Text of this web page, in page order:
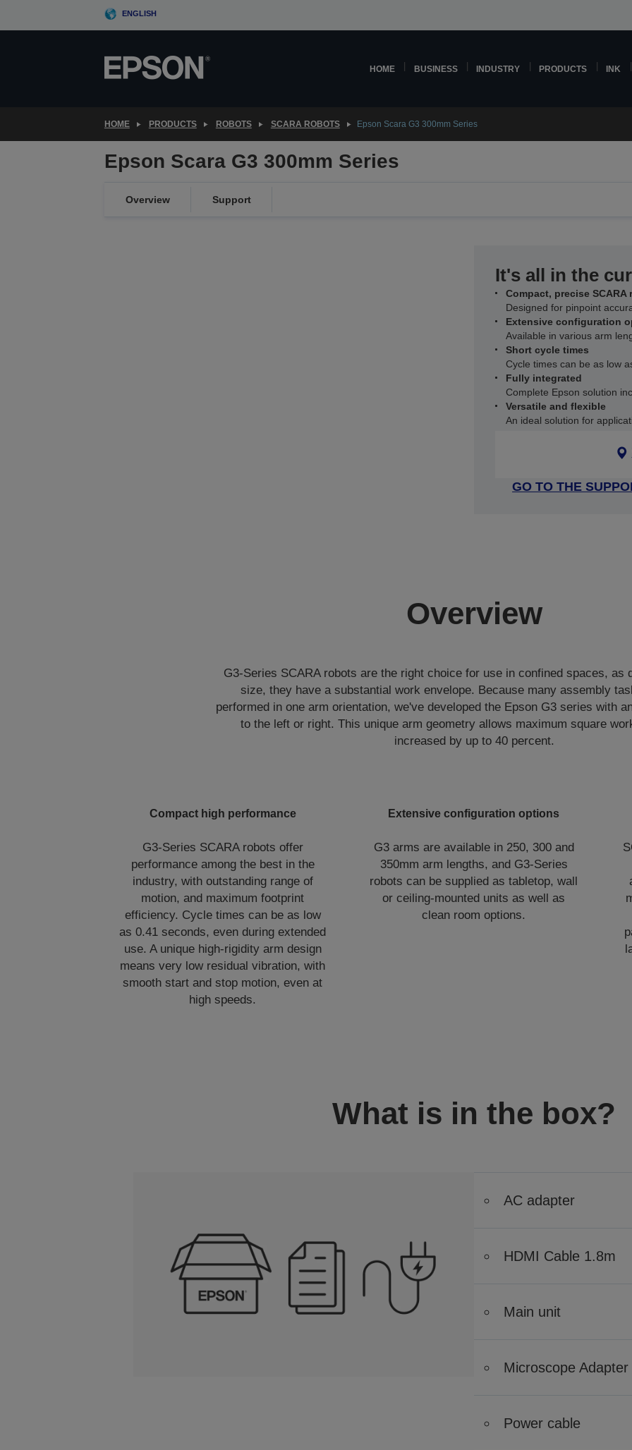
ENGLISH
HOME BUSINESS INDUSTRY PRODUCTS INK
HOME PRODUCTS ROBOTS SCARA ROBOTS Epson Scara G3 300mm Series
Epson Scara G3 300mm Series
Overview Support
It's all in the
Compact, precise SCARA
Designed for pinpoint
Extensive configuration
Available in various arm
Short cycle times
Cycle times can be as low
Fully integrated
Complete Epson solution
Versatile and flexible
An ideal solution for
GO TO THE
Overview
G3-Series SCARA robots are the right choice for use in confined spaces, as
size, they have a substantial work envelope. Because many assembly
performed in one arm orientation, we've developed the Epson G3 series with
to the left or right. This unique arm geometry allows maximum square
increased by up to 40 percent.
Compact high performance
G3-Series SCARA robots offer
performance among the best in the
industry, with outstanding range of
motion, and maximum footprint
efficiency. Cycle times can be as low
as 0.41 seconds, even during extended
use. A unique high-rigidity arm design
means very low residual vibration, with
smooth start and stop motion, even at
high speeds.
Extensive configuration options
G3 arms are available in 250, 300 and
350mm arm lengths, and G3-Series
robots can be supplied as tabletop, wall
or ceiling-mounted units as well as
clean room options.
What is in the box?
AC adapter
HDMI Cable 1.8m
Main unit
Microscope Adapter
Power cable